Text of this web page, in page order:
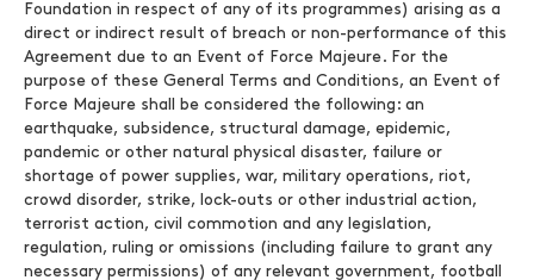
Foundation in respect of any of its programmes) arising as a
direct or indirect result of breach or non-performance of this
Agreement due to an Event of Force Majeure. For the
purpose of these General Terms and Conditions, an Event of
Force Majeure shall be considered the following: an
earthquake, subsidence, structural damage, epidemic,
pandemic or other natural physical disaster, failure or
shortage of power supplies, war, military operations, riot,
crowd disorder, strike, lock-outs or other industrial action,
terrorist action, civil commotion and any legislation,
regulation, ruling or omissions (including failure to grant any
necessary permissions) of any relevant government, football